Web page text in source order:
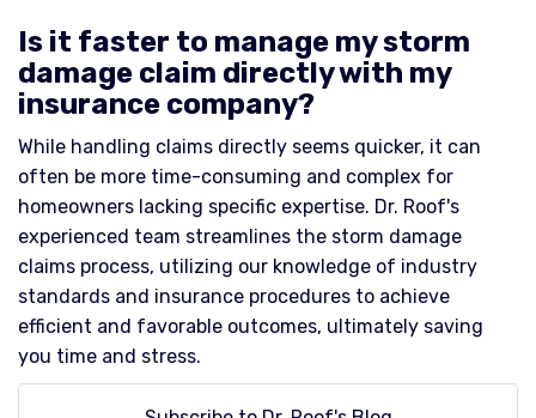
Is it faster to manage my storm
damage claim directly with my
insurance company?
While handling claims directly seems quicker, it can
often be more time-consuming and complex for
homeowners lacking specific expertise. Dr. Roof's
experienced team streamlines the storm damage
claims process, utilizing our knowledge of industry
standards and insurance procedures to achieve
efficient and favorable outcomes, ultimately saving
you time and stress.​